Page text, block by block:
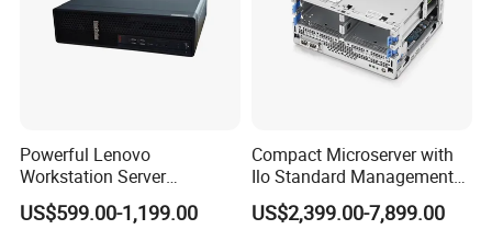
Powerful Lenovo
Workstation Server
Computer Server for 3D
Animation Tasks
US$599.00-1,199.00
Compact Microserver with
Ilo Standard Management
Microsvr G10+ V1
US$2,399.00-7,899.00